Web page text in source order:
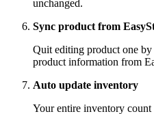
unchanged.
Sync product from
Quit editing product one
product information from
Auto update inventory
Your entire inventory